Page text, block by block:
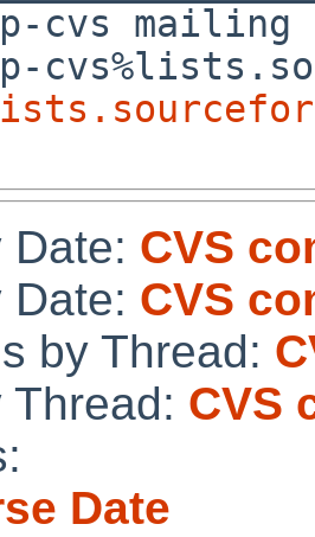
cvs
Date: CVS
Date: CVS
by Thread:
Thread: CVS
Date